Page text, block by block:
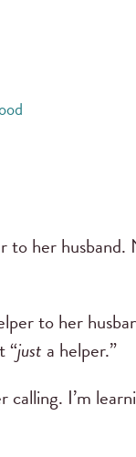
to her
to her
“just a helper.”
I’m